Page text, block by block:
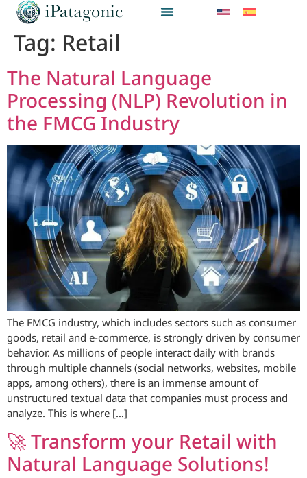
Tag: Retail
The Natural Language
Processing (NLP) Revolution in
the FMCG Industry
The FMCG industry, which includes sectors such as consumer
goods, retail and e-commerce, is strongly driven by consumer
behavior. As millions of people interact daily with brands
through multiple channels (social networks, websites, mobile
apps, among others), there is an immense amount of
unstructured textual data that companies must process and
analyze. This is where […]
🚀 Transform your Retail with
Natural Language Solutions!